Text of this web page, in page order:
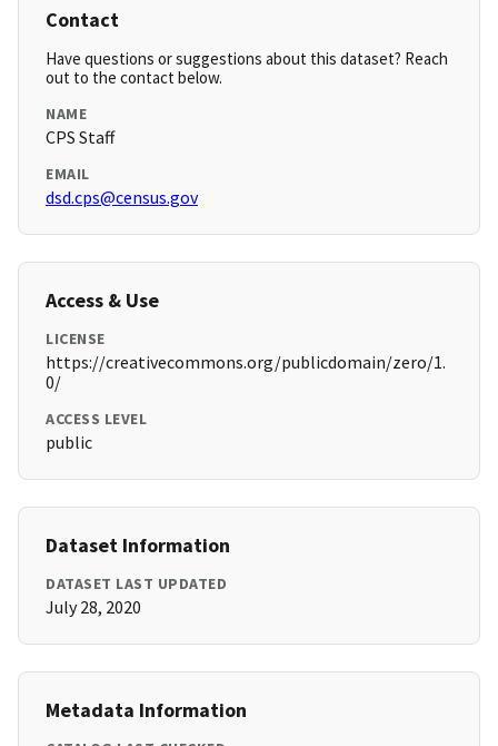
Contact
Have questions or suggestions about this dataset? Reach
out to the contact below.
NAME
CPS Staff
EMAIL
dsd.cps@census.gov
Access & Use
LICENSE
https://creativecommons.org/publicdomain/zero/1.
0/
ACCESS LEVEL
public
Dataset Information
DATASET LAST UPDATED
July 28, 2020
Metadata Information